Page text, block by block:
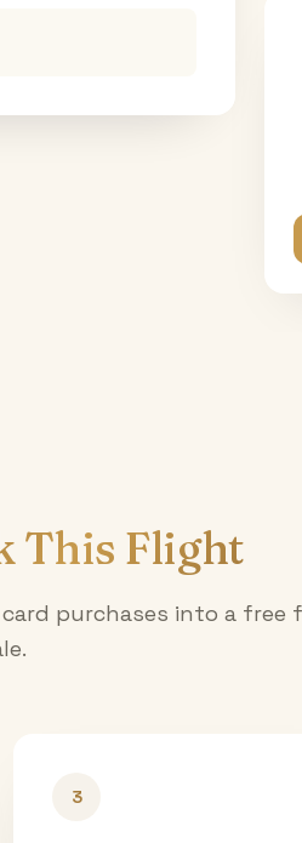
This Flight
purchases into a free
.
3